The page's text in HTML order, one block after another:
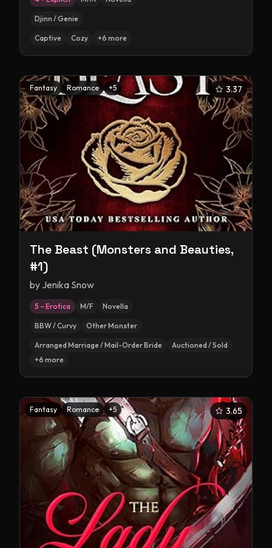
Djinn / Genie
Captive Cozy +6 more
Fantasy Romance +5 3.37
The Beast (Monsters and Beauties,
#1)
by Jenika Snow
5 – Erotica M/F Novella
BBW / Curvy Other Monster
Arranged Marriage / Mail-Order Bride
Auctioned / Sold
+6 more
Fantasy Romance +5 3.65